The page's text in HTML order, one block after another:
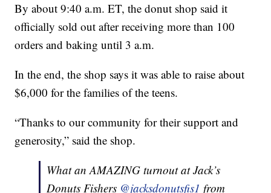
By about 9:40 a.m. ET, the donut shop said it
officially sold out after receiving more than 100
orders and baking until 3 a.m.
In the end, the shop says it was able to raise about
$6,000 for the families of the teens.
“Thanks to our community for their support and
generosity,” said the shop.
What an AMAZING turnout at Jack’s
Donuts Fishers @jacksdonutsfis1 from